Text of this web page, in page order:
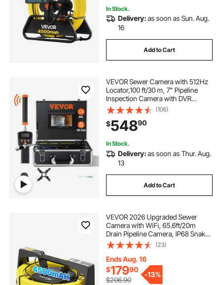
In Stock.
Delivery:as soon as Sun. Aug.
16
Add to Cart
VEVOR Sewer Camera with 512Hz
Locator,100 ft/30 m, 7" Pipeline
Inspection Camera with DVR
Function, IP68 Camera with 12
Adjustable LEDs, A 16 GB SD Card
for Sewer Line, Home, Duct Drain
Pipe Plumbing
(106)
$54890
In Stock.
Delivery:as soon as Thur. Aug.
13
Add to Cart
VEVOR 2026 Upgraded Sewer
Camera with WiFi, 65.6ft/20m
Drain Pipeline Camera, IP68 Snake
Plumbing Cameras with Light- 12
LEDS, Wireless WiFi Connectivity to
Phone/Tablet for Sewer Duct Pipe
Inspection
(23)
Ends Aug. 16
$17990
$206.90
-13%